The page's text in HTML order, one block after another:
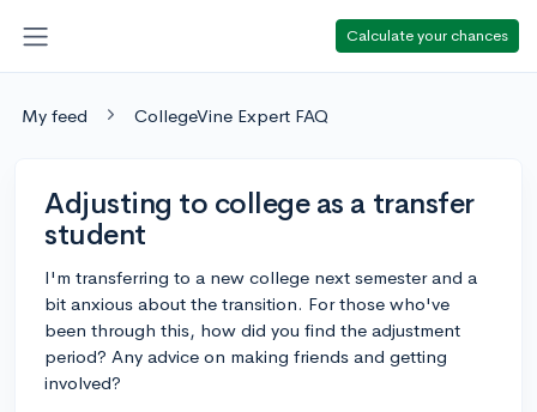
Calculate your chances
My feed CollegeVine Expert FAQ
Adjusting to college as a transfer
student
I'm transferring to a new college next semester and a
bit anxious about the transition. For those who've
been through this, how did you find the adjustment
period? Any advice on making friends and getting
involved?